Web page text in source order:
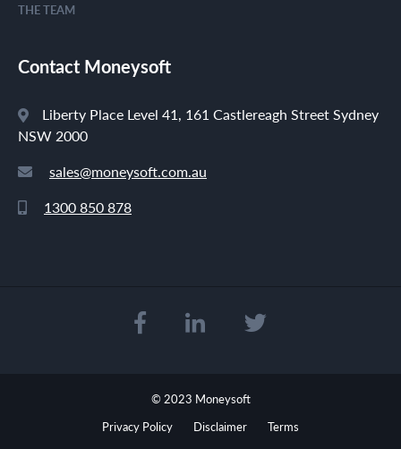
THE TEAM
Contact Moneysoft
Liberty Place Level 41, 161 Castlereagh Street Sydney
NSW 2000
sales@moneysoft.com.au
1300 850 878
© 2023 Moneysoft
Privacy Policy
Disclaimer Terms